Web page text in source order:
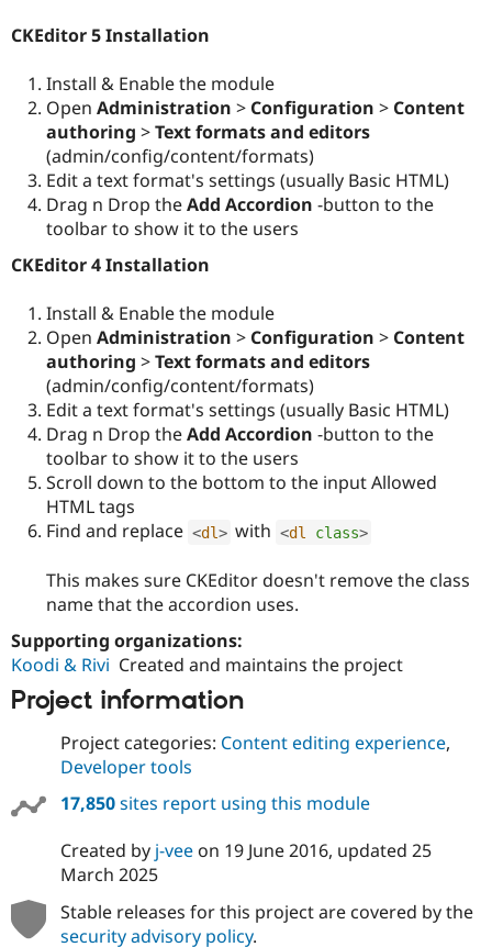
Drupal for
Healthcare
Drupal for
Drupal for
Security
Newsletters
Drupal
CKEditor 5 Installation
Install & Enable the module
Open Administration > Configuration > Content
authoring >Text formats and editors
(admin/config/content/formats)
Edit a text format's settings (usually Basic HTML)
Drag n Drop theAdd Accordion -button to the
toolbar to show it to the users
CKEditor 4 Installation
Install & Enable the module
Open Administration > Configuration > Content
authoring >Text formats and editors
(admin/config/content/formats)
Edit a text format's settings (usually Basic HTML)
Drag n Drop theAdd Accordion -button to the
toolbar to show it to the users
Scroll down to the bottom to the input Allowed
HTML tags
Find and replace <dl> with <dl class>
This makes sure CKEditor doesn't remove the class
name that the accordion uses.
Supporting organizations:
Koodi & Rivi Created and maintains the project
Project information
Project categories: Content editing experience,
Developer tools
17,850sites report using this module
Created by j-veeon 19 June 2016, updated 25
March 2025
Stable releases for this project are covered by the
security advisory policy.